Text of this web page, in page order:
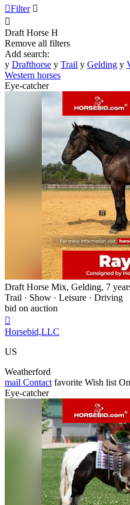
Filter 

Draft Horse H
Remove all filters
Add search:
y Drafthorse y Trail y Gelding y
Western horses
Eye-catcher
Draft Horse Mix, Gelding, 7
Trail · Show · Leisure · Driving
bid on auction

Horsebid,LLC
US
Weatherford
mail Contact favorite Wish list
Eye-catcher